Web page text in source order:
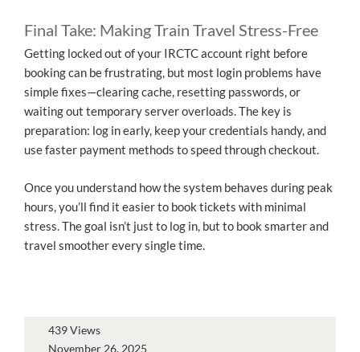
Final Take: Making Train Travel Stress-Free
Getting locked out of your IRCTC account right before
booking can be frustrating, but most login problems have
simple fixes—clearing cache, resetting passwords, or
waiting out temporary server overloads. The key is
preparation: log in early, keep your credentials handy, and
use faster payment methods to speed through checkout.
Once you understand how the system behaves during peak
hours, you’ll find it easier to book tickets with minimal
stress. The goal isn’t just to log in, but to book smarter and
travel smoother every single time.
439 Views
November 26, 2025